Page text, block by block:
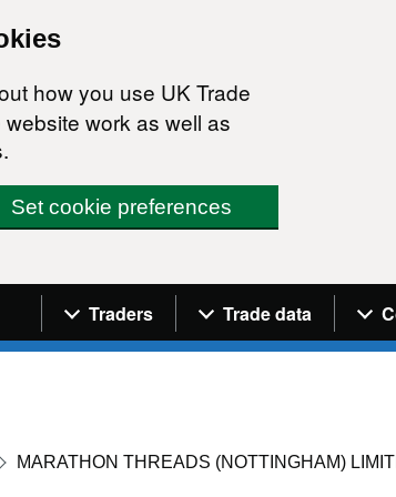
how you use UK Trade
work as well as
Set cookie preferences
Navigation menu
Traders Trade data
MARATHON THREADS (NOTTINGHAM)